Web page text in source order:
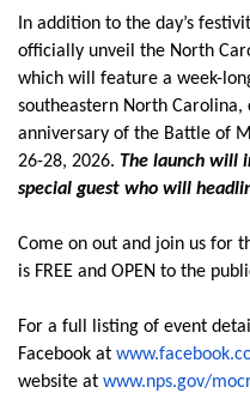
In addition to the day’s
officially unveil the North
which will feature a week-
southeastern North
anniversary of the Battle of
26-28, 2026. The launch will
special guest who will
Come on out and join us for
is FREE and OPEN to the
For a full listing of event
Facebook at
website at www.nps.gov/mocr